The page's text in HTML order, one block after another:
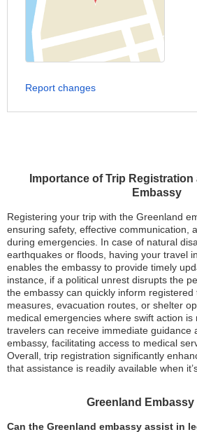
Importance of Trip Registration
Embassy
Registering your trip with the Greenland
ensuring safety, effective communication,
during emergencies. In case of natural
earthquakes or floods, having your travel
enables the embassy to provide timely
instance, if a political unrest disrupts the
the embassy can quickly inform
measures, evacuation routes, or shelter
medical emergencies where swift action
travelers can receive immediate guidance
embassy, facilitating access to medical
Overall, trip registration significantly
that assistance is readily available when
Greenland Embassy
Can the Greenland embassy assist in
Report changes